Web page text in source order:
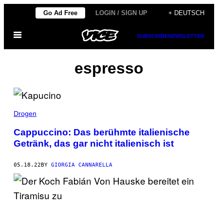
content
Go Ad Free LOGIN / SIGN UP + DEUTSCH
Open
SUBSCRIBENEWSLETTER
espresso
Drogen
Cappuccino: Das berühmte italienische
Getränk, das gar nicht italienisch ist
05.18.22 BY GIORGIA CANNARELLA